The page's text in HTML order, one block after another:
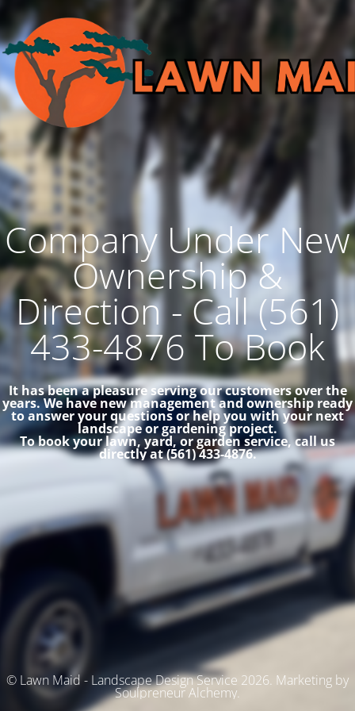
Company Under New
Ownership &
Direction - Call (561)
433-4876 To Book
It has been a pleasure serving our customers over the
years. We have new management and ownership ready
to answer your questions or help you with your next
landscape or gardening project.
To book your lawn, yard, or garden service, call us
directly at (561) 433-4876.
© Lawn Maid - Landscape Design Service 2026. Marketing by
Soulpreneur Alchemy.